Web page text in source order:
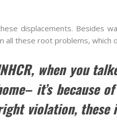
displacements. Besides
these root problems, which
when you
it’s because
violation,